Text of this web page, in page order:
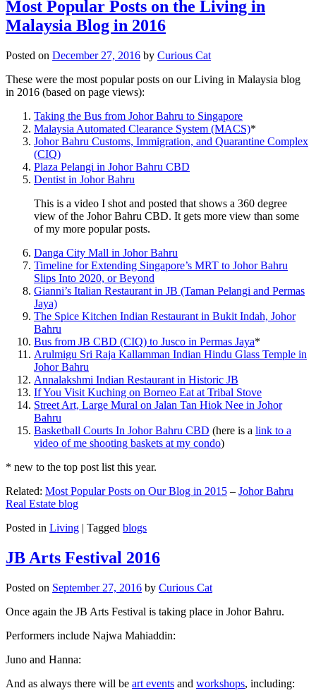
Most Popular Posts on the Living in
Malaysia Blog in 2016
Posted on December 27, 2016 by Curious Cat
These were the most popular posts on our Living in Malaysia blog
in 2016 (based on page views):
Taking the Bus from Johor Bahru to Singapore
Malaysia Automated Clearance System (MACS)*
Johor Bahru Customs, Immigration, and Quarantine Complex
(CIQ)
Plaza Pelangi in Johor Bahru CBD
Dentist in Johor Bahru
This is a video I shot and posted that shows a 360 degree
view of the Johor Bahru CBD. It gets more view than some
of my more popular posts.
Danga City Mall in Johor Bahru
Timeline for Extending Singapore’s MRT to Johor Bahru
Slips Into 2020, or Beyond
Gianni’s Italian Restaurant in JB (Taman Pelangi and Permas
Jaya)
The Spice Kitchen Indian Restaurant in Bukit Indah, Johor
Bahru
Bus from JB CBD (CIQ) to Jusco in Permas Jaya*
Arulmigu Sri Raja Kallamman Indian Hindu Glass Temple in
Johor Bahru
Annalakshmi Indian Restaurant in Historic JB
If You Visit Kuching on Borneo Eat at Tribal Stove
Street Art, Large Mural on Jalan Tan Hiok Nee in Johor
Bahru
Basketball Courts In Johor Bahru CBD (here is a link to a
video of me shooting baskets at my condo)
* new to the top post list this year.
Related: Most Popular Posts on Our Blog in 2015 – Johor Bahru
Real Estate blog
Posted in Living | Tagged blogs
JB Arts Festival 2016
Posted on September 27, 2016 by Curious Cat
Once again the JB Arts Festival is taking place in Johor Bahru.
Performers include Najwa Mahiaddin:
Juno and Hanna:
And as always there will be art events and workshops, including: